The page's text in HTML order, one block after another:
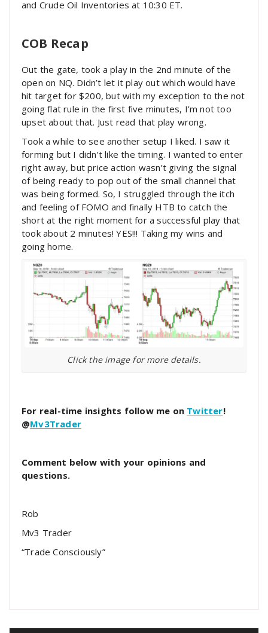
and Crude Oil Inventories at 10:30 ET.
COB Recap
Out the gate, took a play in the 2nd minute of the
open on NQ. Didn’t let it play out which would have
hit target for $200, but with my exception to the not
going flat rule in the first five minutes, I’m not too
upset about that. Just read that play wrong.
Took a while to see another setup I liked. I saw it
forming but I didn’t like the timing. I wanted to enter
right away, but price action wasn’t giving the signal
of being ready to pop out of the small channel that
was being formed. So, I struggled through the itch
and feeling of FOMO and finally HTB to catch the
short at the right moment for a successful play that
took about 2 minutes! YES!!! Taking my wins and
going home.
Click the image for more details.
For real-time insights follow me on Twitter!
@Mv3Trader
Comment below with your opinions and
questions.
Rob
Mv3 Trader
“Trade Consciously”